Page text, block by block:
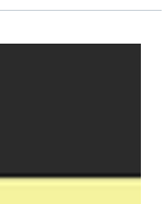
Access to